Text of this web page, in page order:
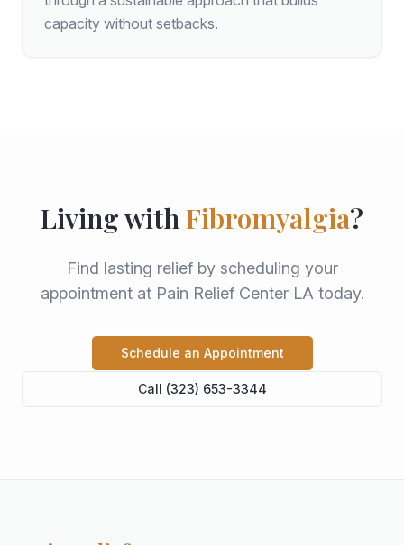
capacity without setbacks.
Living withFibromyalgia?
Find lasting relief by scheduling your
appointment at Pain Relief Center LA today.
Schedule an Appointment
Call (323) 653-3344